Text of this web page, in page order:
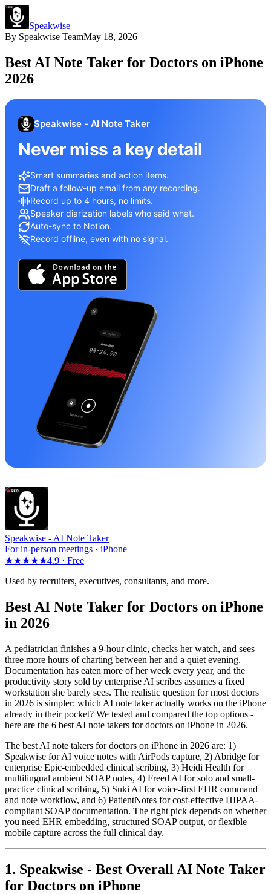
Speakwise
By Speakwise TeamMay 18, 2026
Best AI Note Taker for Doctors on iPhone
2026
Speakwise - AI Note Taker
Never miss a key detail
Smart summaries and action items.
Draft a follow-up email from any recording.
Record up to 4 hours, no limits.
Speaker diarization labels who said what.
Auto-sync to Notion.
Record offline, even with no signal.
Speakwise - AI Note Taker
For in-person meetings · iPhone
★★★★★4.9 · Free
Used by recruiters, executives, consultants, and more.
Best AI Note Taker for Doctors on iPhone
in 2026
A pediatrician finishes a 9-hour clinic, checks her watch, and sees
three more hours of charting between her and a quiet evening.
Documentation has eaten more of her week every year, and the
productivity story sold by enterprise AI scribes assumes a fixed
workstation she barely sees. The realistic question for most doctors
in 2026 is simpler: which AI note taker actually works on the iPhone
already in their pocket? We tested and compared the top options -
here are the 6 best AI note takers for doctors on iPhone in 2026.
The best AI note takers for doctors on iPhone in 2026 are: 1)
Speakwise for AI voice notes with AirPods capture, 2) Abridge for
enterprise Epic-embedded clinical scribing, 3) Heidi Health for
multilingual ambient SOAP notes, 4) Freed AI for solo and small-
practice clinical scribing, 5) Suki AI for voice-first EHR command
and note workflow, and 6) PatientNotes for cost-effective HIPAA-
compliant SOAP documentation. The right pick depends on whether
you need EHR embedding, structured SOAP output, or flexible
mobile capture across the full clinical day.
1. Speakwise - Best Overall AI Note Taker
for Doctors on iPhone